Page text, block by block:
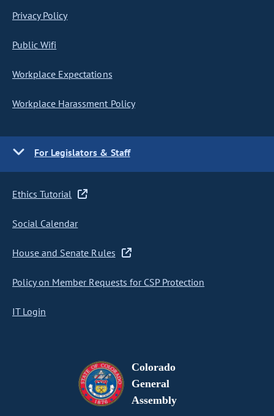
Privacy Policy
Public Wifi
Workplace Expectations
Workplace Harassment Policy
For Legislators & Staff
Ethics Tutorial
Social Calendar
House and Senate Rules
Policy on Member Requests for CSP Protection
IT Login
Colorado
General
Assembly